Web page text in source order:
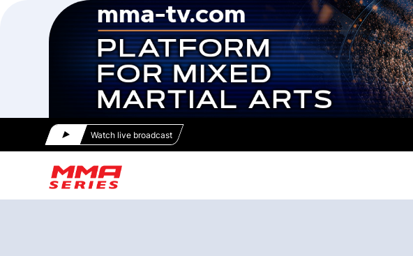
Watch live broadcast